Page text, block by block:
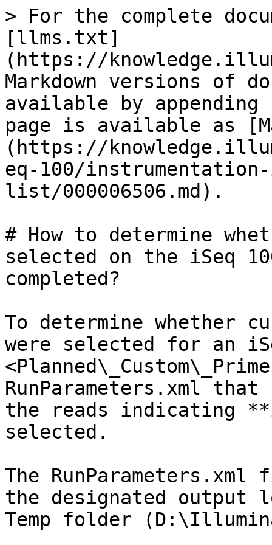
> For the complete
[llms.txt]
(https://
Markdown versions of
available by
page is available as
(https://
eq-100/
list/000006506.md).
# How to determine
selected on the iSeq
completed?
To determine whether
were selected for an
RunParameters.xml
the reads indicating
selected.
The
the designated output
Temp folder